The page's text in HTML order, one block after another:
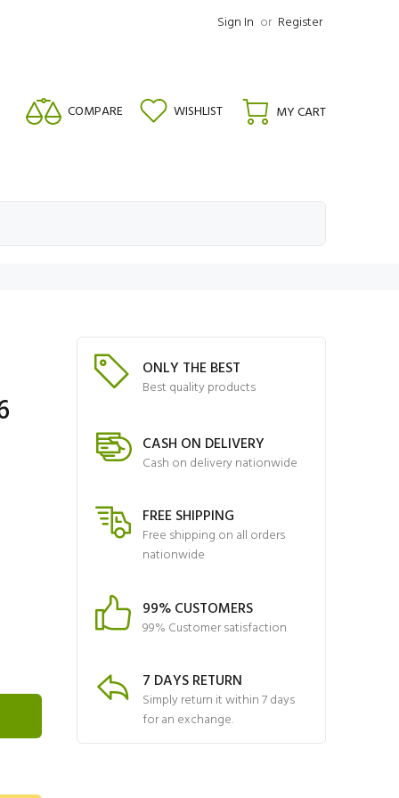
Sign In or Register
COMPARE WISHLIST MY CART
ONLY THE BEST
Best quality products
CASH ON DELIVERY
Cash on delivery nationwide
FREE SHIPPING
Free shipping on all orders
nationwide
99% CUSTOMERS
99% Customer satisfaction
7 DAYS RETURN
Simply return it within 7 days
for an exchange.